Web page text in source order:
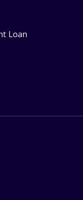
Loan